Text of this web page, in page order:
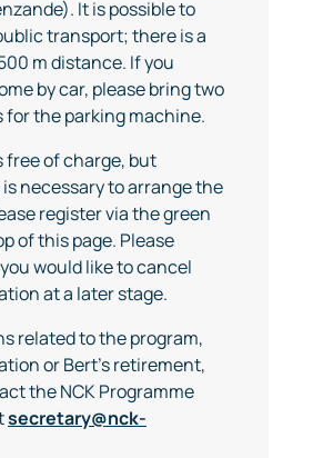
It is possible to
transport; there is a
m distance. If you
by car, please bring two
for the parking machine.
free of charge, but
necessary to arrange the
register via the green
of this page. Please
would like to cancel
at a later stage.
related to the program,
or Bert's retirement,
the NCK Programme
secretary@nck-